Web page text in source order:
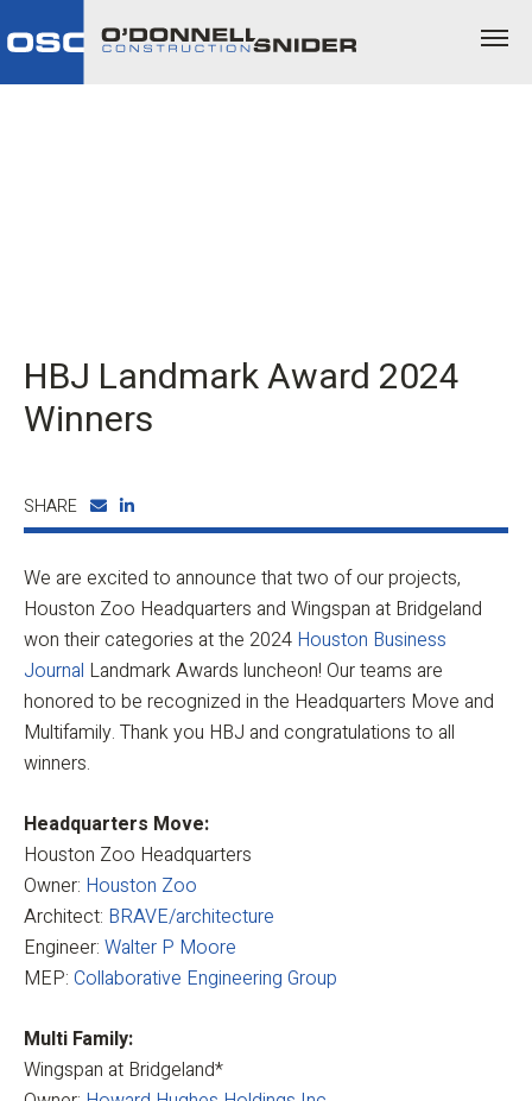
HBJ Landmark Award 2024
Winners
SHARE
We are excited to announce that two of our projects,
Houston Zoo Headquarters and Wingspan at Bridgeland
won their categories at the 2024 Houston Business
Journal Landmark Awards luncheon! Our teams are
honored to be recognized in the Headquarters Move and
Multifamily. Thank you HBJ and congratulations to all
winners.
Headquarters Move:
Houston Zoo Headquarters
Owner: Houston Zoo
Architect: BRAVE/architecture
Engineer: Walter P Moore
MEP: Collaborative Engineering Group
Multi Family:
Wingspan at Bridgeland*